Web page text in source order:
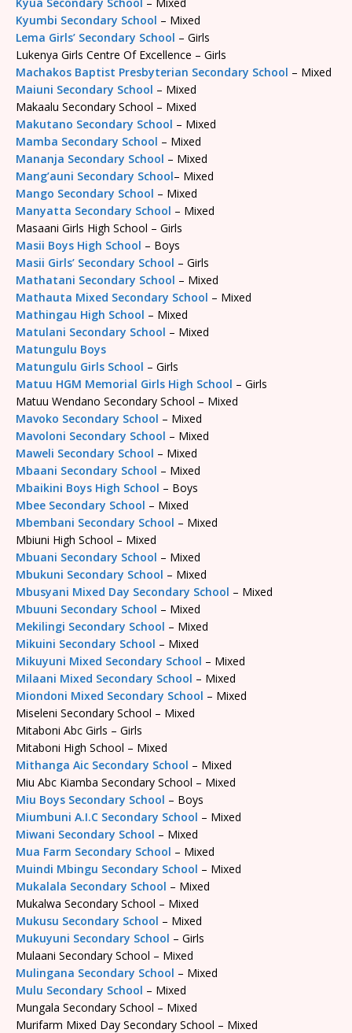
Kyumbi Secondary School – Mixed
Lema Girls’ Secondary School – Girls
Lukenya Girls Centre Of Excellence – Girls
Machakos Baptist Presbyterian Secondary School – Mixed
Maiuni Secondary School – Mixed
Makaalu Secondary School – Mixed
Makutano Secondary School – Mixed
Mamba Secondary School – Mixed
Mananja Secondary School – Mixed
Mang’auni Secondary School– Mixed
Mango Secondary School – Mixed
Manyatta Secondary School – Mixed
Masaani Girls High School – Girls
Masii Boys High School – Boys
Masii Girls’ Secondary School – Girls
Mathatani Secondary School – Mixed
Mathauta Mixed Secondary School – Mixed
Mathingau High School – Mixed
Matulani Secondary School – Mixed
Matungulu Boys
Matungulu Girls School – Girls
Matuu HGM Memorial Girls High School – Girls
Matuu Wendano Secondary School – Mixed
Mavoko Secondary School – Mixed
Mavoloni Secondary School – Mixed
Maweli Secondary School – Mixed
Mbaani Secondary School – Mixed
Mbaikini Boys High School – Boys
Mbee Secondary School – Mixed
Mbembani Secondary School – Mixed
Mbiuni High School – Mixed
Mbuani Secondary School – Mixed
Mbukuni Secondary School – Mixed
Mbusyani Mixed Day Secondary School – Mixed
Mbuuni Secondary School – Mixed
Mekilingi Secondary School – Mixed
Mikuini Secondary School – Mixed
Mikuyuni Mixed Secondary School – Mixed
Milaani Mixed Secondary School – Mixed
Miondoni Mixed Secondary School – Mixed
Miseleni Secondary School – Mixed
Mitaboni Abc Girls – Girls
Mitaboni High School – Mixed
Mithanga Aic Secondary School – Mixed
Miu Abc Kiamba Secondary School – Mixed
Miu Boys Secondary School – Boys
Miumbuni A.I.C Secondary School – Mixed
Miwani Secondary School – Mixed
Mua Farm Secondary School – Mixed
Muindi Mbingu Secondary School – Mixed
Mukalala Secondary School – Mixed
Mukalwa Secondary School – Mixed
Mukusu Secondary School – Mixed
Mukuyuni Secondary School – Girls
Mulaani Secondary School – Mixed
Mulingana Secondary School – Mixed
Mulu Secondary School – Mixed
Mungala Secondary School – Mixed
Murifarm Mixed Day Secondary School – Mixed